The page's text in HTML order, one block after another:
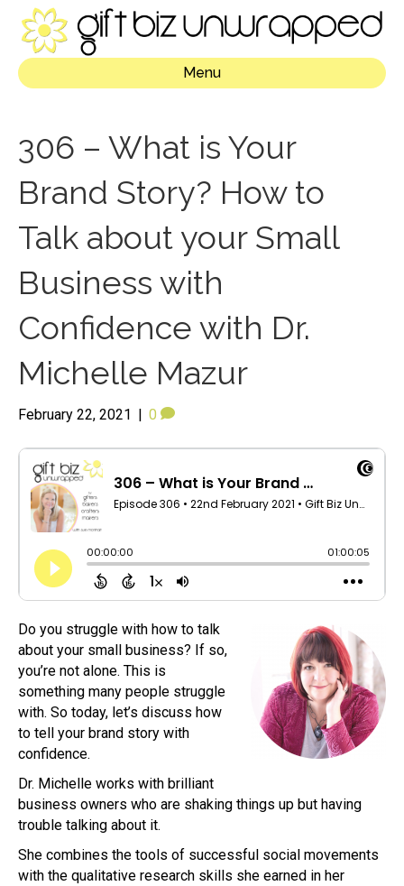
Menu
306 – What is Your
Brand Story? How to
Talk about your Small
Business with
Confidence with Dr.
Michelle Mazur
February 22, 2021 | 0
Do you struggle with how to talk
about your small business? If so,
you’re not alone. This is
something many people struggle
with. So today, let’s discuss how
to tell your brand story with
confidence.
Dr. Michelle works with brilliant
business owners who are shaking things up but having
trouble talking about it.
She combines the tools of successful social movements
with the qualitative research skills she earned in her